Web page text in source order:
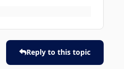
Reply to this topic